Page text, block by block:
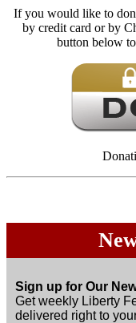
If you would like to
by credit card or by
button below
Sign up for Our
Get weekly Liberty
delivered right to